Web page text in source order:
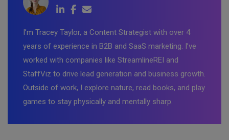
I’m Tracey Taylor, a Content Strategist with over 4
years of experience in B2B and SaaS marketing. I’ve
worked with companies like StreamlineREI and
StaffViz to drive lead generation and business growth.
Outside of work, I explore nature, read books, and play
games to stay physically and mentally sharp.